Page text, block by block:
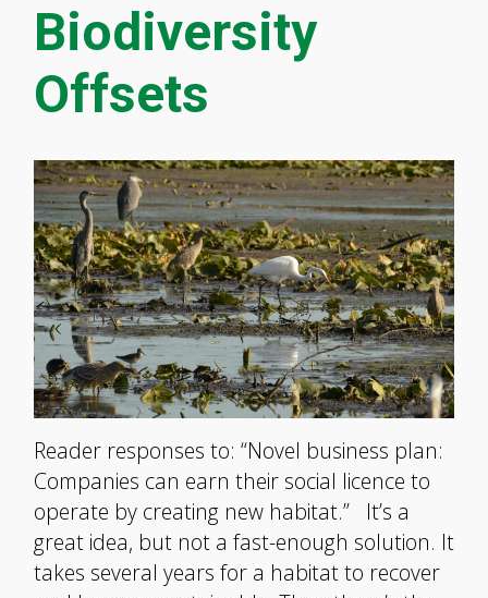
Biodiversity
Offsets
Reader responses to: “Novel business plan:
Companies can earn their social licence to
operate by creating new habitat.” It’s a
great idea, but not a fast-enough solution. It
takes several years for a habitat to recover